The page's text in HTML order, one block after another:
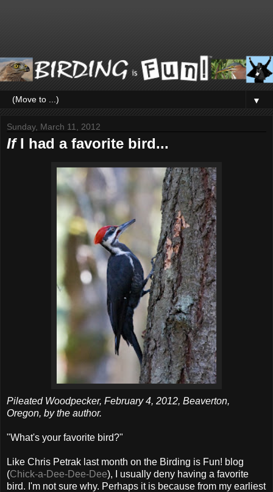
▼
Sunday, March 11, 2012
IfI had a favorite bird...
Pileated Woodpecker, February 4, 2012, Beaverton,
Oregon, by the author.
"What's your favorite bird?"
Like Chris Petrak last month on the Birding is Fun! blog
(Chick-a-Dee-Dee-Dee), I usually deny having a favorite
bird. I'm not sure why. Perhaps it is because from my earliest